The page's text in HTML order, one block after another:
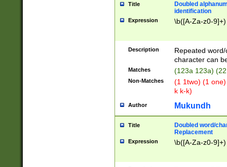
Title
Doubled
identification
Expression \b([A-Za-z0-
Description
Repeated
character can
Matches (123a 123a)
Non-Matches
(1 1two) (1
k k-k)
Author Mukundh
Title
Doubled word/
Replacement
Expression \b([A-Za-z0-